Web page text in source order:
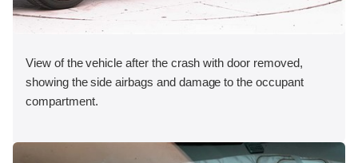
View of the vehicle after the crash with door removed,
showing the side airbags and damage to the occupant
compartment.